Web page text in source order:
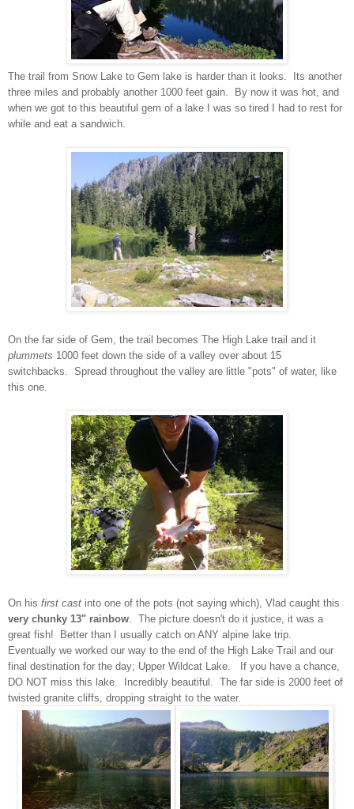
The trail from Snow Lake to Gem lake is harder than it looks. Its another
three miles and probably another 1000 feet gain. By now it was hot, and
when we got to this beautiful gem of a lake I was so tired I had to rest for
while and eat a sandwich.
On the far side of Gem, the trail becomes The High Lake trail and it
plummets 1000 feet down the side of a valley over about 15
switchbacks. Spread throughout the valley are little "pots" of water, like
this one.
On his first cast into one of the pots (not saying which), Vlad caught this
very chunky 13" rainbow . The picture doesn't do it justice, it was a
great fish! Better than I usually catch on ANY alpine lake trip.
Eventually we worked our way to the end of the High Lake Trail and our
final destination for the day; Upper Wildcat Lake. If you have a chance,
DO NOT miss this lake. Incredibly beautiful. The far side is 2000 feet of
twisted granite cliffs, dropping straight to the water.